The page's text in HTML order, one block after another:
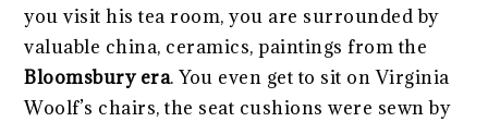
you visit his tea room, you are surrounded by
valuable china, ceramics, paintings from the
Bloomsbury era. You even get to sit on Virginia
Woolf’s chairs, the seat cushions were sewn by